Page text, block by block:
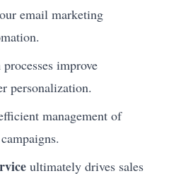
email marketing
improve
personalization.
management of
ultimately drives sales